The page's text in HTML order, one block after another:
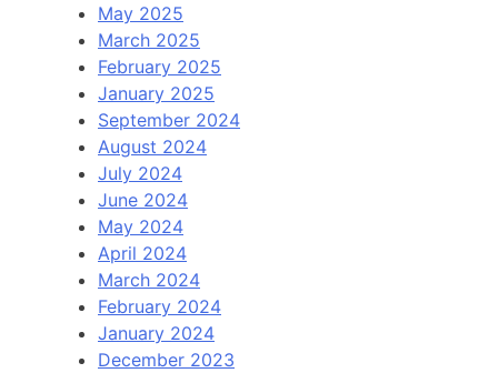
May 2025
March 2025
February 2025
January 2025
September 2024
August 2024
July 2024
June 2024
May 2024
April 2024
March 2024
February 2024
January 2024
December 2023